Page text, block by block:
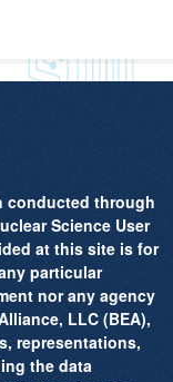
conducted through
Science User
at this site is for
particular
nor any agency
LLC (BEA),
representations,
the data